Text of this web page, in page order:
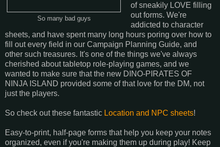
So many bad guys
of sneakily LOVE filling
out forms. We're
addicted to character
sheets, and have spent many long hours poring over how to
fill out every field in our Campaign Planning Guide, and
other such treasures. It's one of the things we've always
cherished about tabletop role-playing games, and we
wanted to make sure that the new DINO-PIRATES OF
NINJA ISLAND provided some of that love for the DM, not
just the players.
So check out these fantastic Location and NPC sheets!
Easy-to-print, half-page forms that help you keep your notes
organized, even if you're making them up during play! Keep